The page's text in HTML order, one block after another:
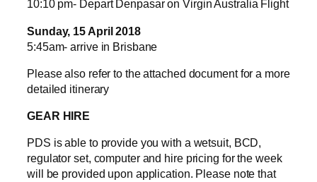
10:10 pm- Depart Denpasar on Virgin Australia Flight
Sunday, 15 April 2018
5:45am- arrive in Brisbane
Please also refer to the attached document for a more
detailed itinerary
GEAR HIRE
PDS is able to provide you with a wetsuit, BCD,
regulator set, computer and hire pricing for the week
will be provided upon application. Please note that